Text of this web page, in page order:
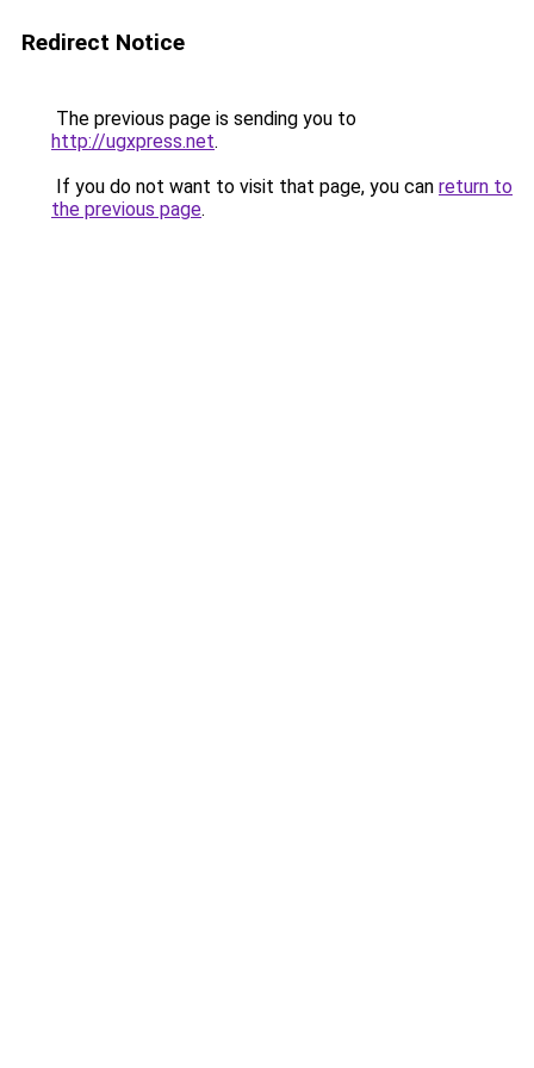
Redirect Notice
The previous page is sending you to
http://ugxpress.net.
If you do not want to visit that page, you can return to
the previous page.